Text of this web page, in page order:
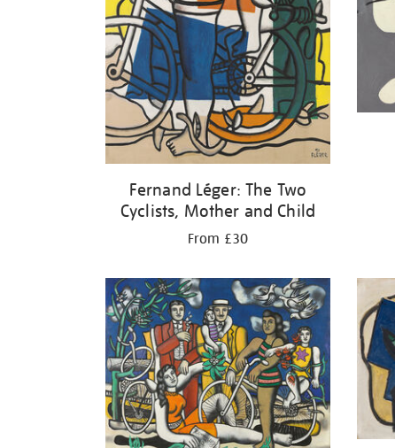
Fernand Léger: The Two
Cyclists, Mother and Child
From £30